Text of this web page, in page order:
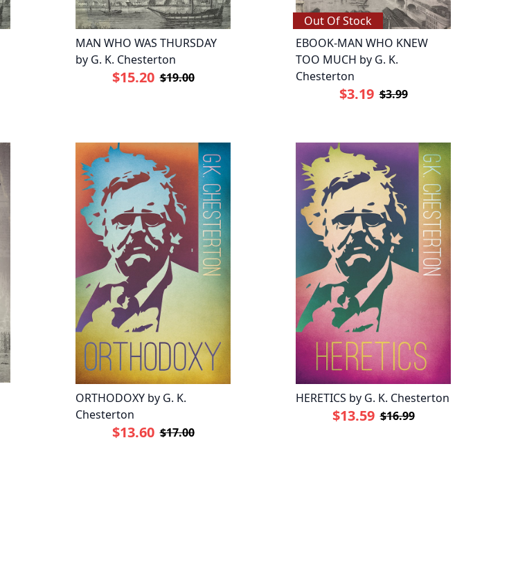
MAN WHO WAS THURSDAY
by G. K. Chesterton
$15.20 $19.00
Out Of Stock
EBOOK-MAN WHO KNEW
TOO MUCH by G. K.
Chesterton
$3.19 $3.99
ORTHODOXY by G. K.
Chesterton
$13.60 $17.00
HERETICS by G. K. Chesterton
$13.59 $16.99